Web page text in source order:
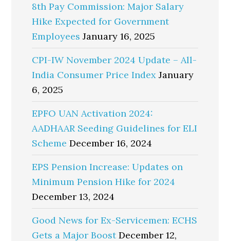
8th Pay Commission: Major Salary
Hike Expected for Government
Employees January 16, 2025
CPI-IW November 2024 Update – All-
India Consumer Price Index January
6, 2025
EPFO UAN Activation 2024:
AADHAAR Seeding Guidelines for ELI
Scheme December 16, 2024
EPS Pension Increase: Updates on
Minimum Pension Hike for 2024
December 13, 2024
Good News for Ex-Servicemen: ECHS
Gets a Major Boost December 12,